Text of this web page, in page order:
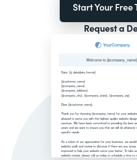
Start Your Free
Request a